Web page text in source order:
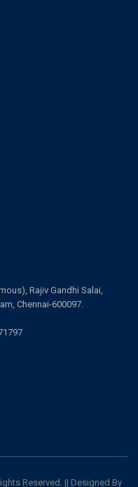
Rajiv Gandhi Salai,
Chennai-600097.
Reserved. || Designed By